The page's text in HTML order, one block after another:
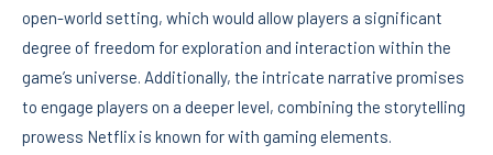
open-world setting, which would allow players a significant
degree of freedom for exploration and interaction within the
game’s universe. Additionally, the intricate narrative promises
to engage players on a deeper level, combining the storytelling
prowess Netflix is known for with gaming elements.